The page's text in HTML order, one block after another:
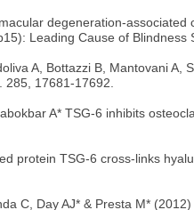
degeneration-
Leading Cause of Blindness
A, Bottazzi B, Mantovani A,
17681-17692.
A* TSG-6 inhibits
protein TSG-6 cross-links
C, Day AJ* & Presta M*